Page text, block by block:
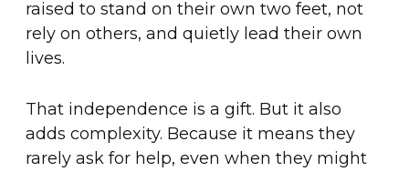
raised to stand on their own two feet, not
rely on others, and quietly lead their own
lives.
That independence is a gift. But it also
adds complexity. Because it means they
rarely ask for help, even when they might